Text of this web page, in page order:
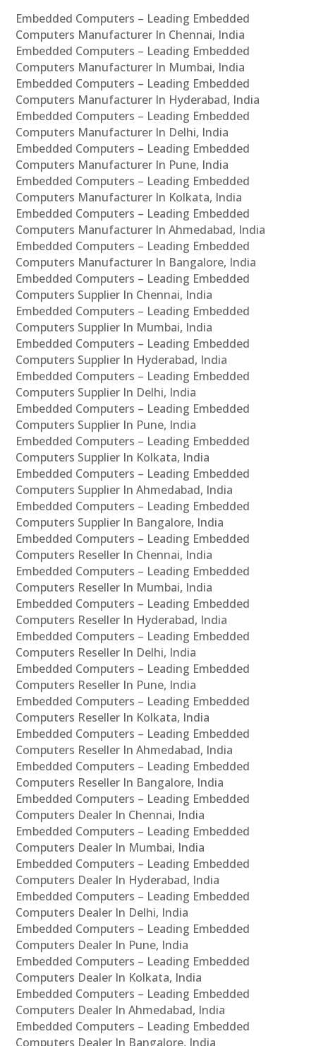
Embedded Computers – Leading Embedded
Computers Manufacturer In Chennai, India
Embedded Computers – Leading Embedded
Computers Manufacturer In Mumbai, India
Embedded Computers – Leading Embedded
Computers Manufacturer In Hyderabad, India
Embedded Computers – Leading Embedded
Computers Manufacturer In Delhi, India
Embedded Computers – Leading Embedded
Computers Manufacturer In Pune, India
Embedded Computers – Leading Embedded
Computers Manufacturer In Kolkata, India
Embedded Computers – Leading Embedded
Computers Manufacturer In Ahmedabad, India
Embedded Computers – Leading Embedded
Computers Manufacturer In Bangalore, India
Embedded Computers – Leading Embedded
Computers Supplier In Chennai, India
Embedded Computers – Leading Embedded
Computers Supplier In Mumbai, India
Embedded Computers – Leading Embedded
Computers Supplier In Hyderabad, India
Embedded Computers – Leading Embedded
Computers Supplier In Delhi, India
Embedded Computers – Leading Embedded
Computers Supplier In Pune, India
Embedded Computers – Leading Embedded
Computers Supplier In Kolkata, India
Embedded Computers – Leading Embedded
Computers Supplier In Ahmedabad, India
Embedded Computers – Leading Embedded
Computers Supplier In Bangalore, India
Embedded Computers – Leading Embedded
Computers Reseller In Chennai, India
Embedded Computers – Leading Embedded
Computers Reseller In Mumbai, India
Embedded Computers – Leading Embedded
Computers Reseller In Hyderabad, India
Embedded Computers – Leading Embedded
Computers Reseller In Delhi, India
Embedded Computers – Leading Embedded
Computers Reseller In Pune, India
Embedded Computers – Leading Embedded
Computers Reseller In Kolkata, India
Embedded Computers – Leading Embedded
Computers Reseller In Ahmedabad, India
Embedded Computers – Leading Embedded
Computers Reseller In Bangalore, India
Embedded Computers – Leading Embedded
Computers Dealer In Chennai, India
Embedded Computers – Leading Embedded
Computers Dealer In Mumbai, India
Embedded Computers – Leading Embedded
Computers Dealer In Hyderabad, India
Embedded Computers – Leading Embedded
Computers Dealer In Delhi, India
Embedded Computers – Leading Embedded
Computers Dealer In Pune, India
Embedded Computers – Leading Embedded
Computers Dealer In Kolkata, India
Embedded Computers – Leading Embedded
Computers Dealer In Ahmedabad, India
Embedded Computers – Leading Embedded
Computers Dealer In Bangalore, India